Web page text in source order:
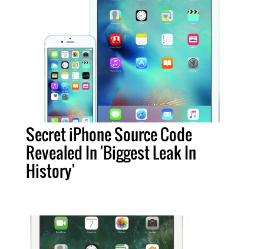
Secret iPhone Source Code
Revealed In 'Biggest Leak In
History'